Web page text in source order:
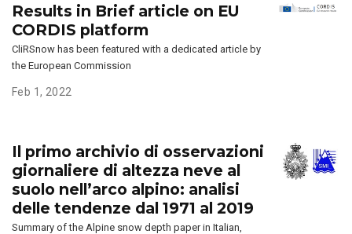
Results in Brief article on EU
CORDIS platform
CliRSnow has been featured with a dedicated article by
the European Commission
Feb 1, 2022
Il primo archivio di osservazioni
giornaliere di altezza neve al
suolo nell’arco alpino: analisi
delle tendenze dal 1971 al 2019
Summary of the Alpine snow depth paper in Italian,